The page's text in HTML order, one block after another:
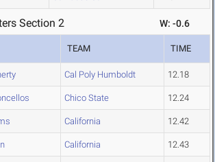
Section 2 W: -0.6
TEAM TIME
Cal Poly Humboldt 12.18
Chico State 12.24
California 12.42
California 12.43